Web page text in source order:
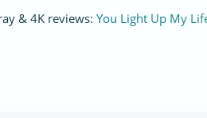
& 4K reviews: You Light Up My